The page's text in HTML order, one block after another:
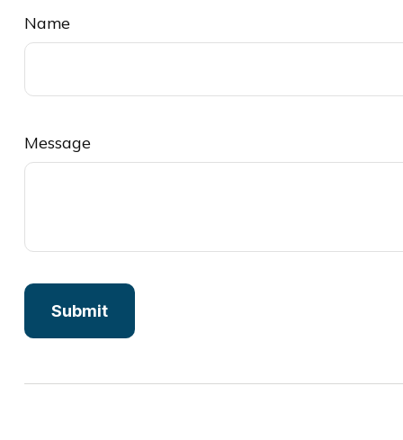
Name
Message